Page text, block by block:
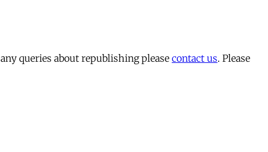
queries about republishing please contact us. Please